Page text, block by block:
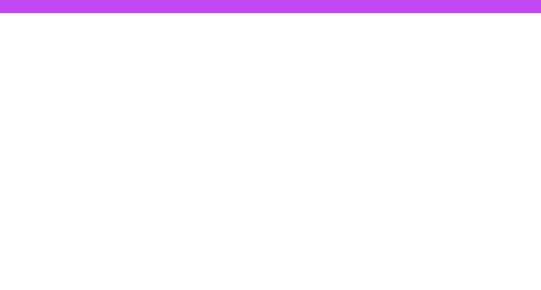
limited way to answer it. They were built to track